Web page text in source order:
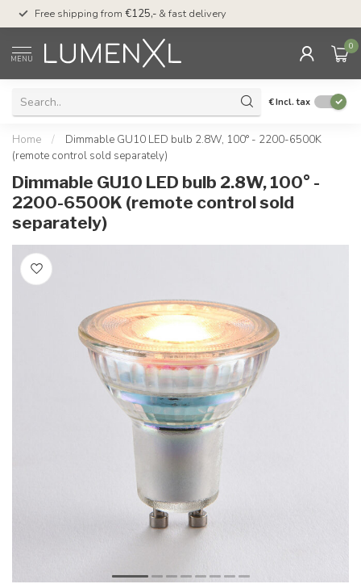
Free shipping from €125,- & fast delivery
MENU
0
€Incl. tax
Home /
Dimmable GU10 LED bulb 2.8W, 100° - 2200-6500K
(remote control sold separately)
Dimmable GU10 LED bulb 2.8W, 100° -
2200-6500K (remote control sold
separately)